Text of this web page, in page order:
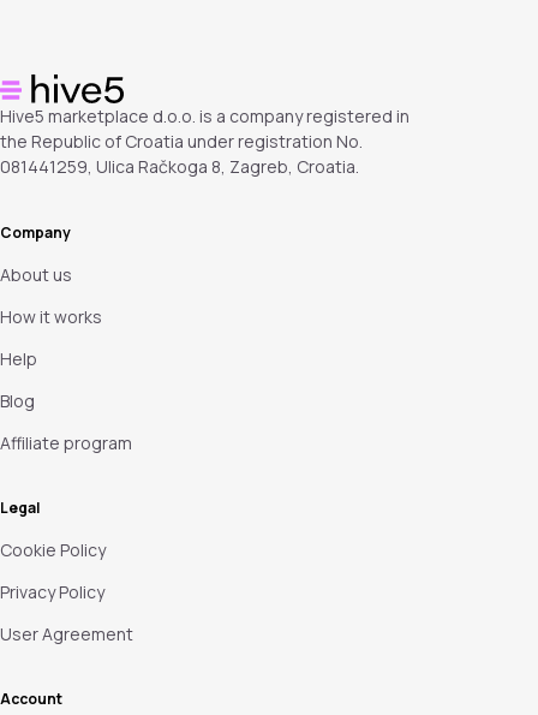
Hive5 marketplace d.o.o. is a company registered in
the Republic of Croatia under registration No.
081441259, Ulica Račkoga 8, Zagreb, Croatia.
Company
About us
How it works
Help
Blog
Affiliate program
Legal
Cookie Policy
Privacy Policy
User Agreement
Account